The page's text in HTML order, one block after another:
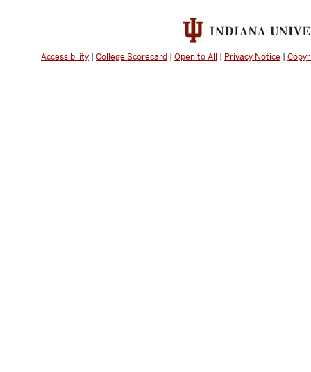
Accessibility | College Scorecard | Open to All | Privacy Notice |